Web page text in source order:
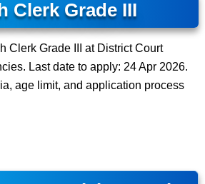
Clerk Grade III
Clerk Grade III at District Court
Last date to apply: 24 Apr 2026.
age limit, and application process